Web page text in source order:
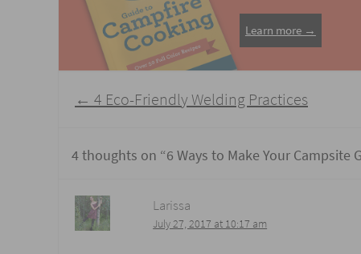
Learn more →
Post
navigation
← 4 Eco-Friendly Welding Practices
4 thoughts on “6 Ways to Make Your Campsite
Larissa
July 27, 2017 at 10:17 am